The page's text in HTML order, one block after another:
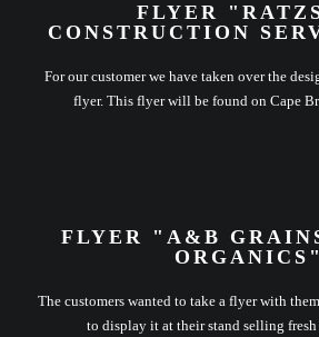
FLYER
CONSTRUCTION
For our customer we have taken over the
flyer. This flyer will be found on Cape
FLYER "A&B
ORGANICS"
The customers wanted to take a flyer with
to display it at their stand selling